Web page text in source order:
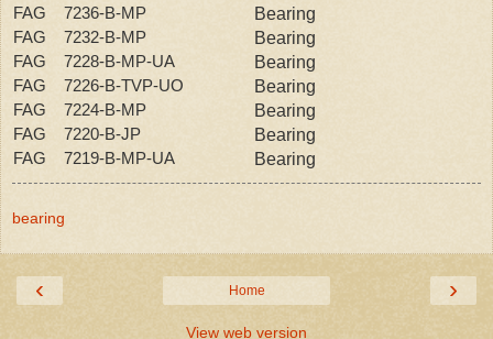
FAG 7236-B-MP Bearing
FAG 7232-B-MP Bearing
FAG 7228-B-MP-UA Bearing
FAG 7226-B-TVP-UO Bearing
FAG 7224-B-MP Bearing
FAG 7220-B-JP Bearing
FAG 7219-B-MP-UA Bearing
bearing
‹ ›
Home
View web version